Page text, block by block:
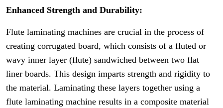
Enhanced Strength and Durability:
Flute laminating machines are crucial in the process of
creating corrugated board, which consists of a fluted or
wavy inner layer (flute) sandwiched between two flat
liner boards. This design imparts strength and rigidity to
the material. Laminating these layers together using a
flute laminating machine results in a composite material